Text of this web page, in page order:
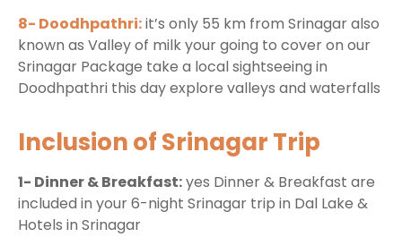
8- Doodhpathri:it’s only 55 km from Srinagar also
known as Valley of milk your going to cover on our
Srinagar Package take a local sightseeing in
Doodhpathri this day explore valleys and waterfalls
Inclusion of Srinagar Trip
1- Dinner & Breakfast:yes Dinner & Breakfast are
included in your 6-night Srinagar trip in Dal Lake &
Hotels in Srinagar